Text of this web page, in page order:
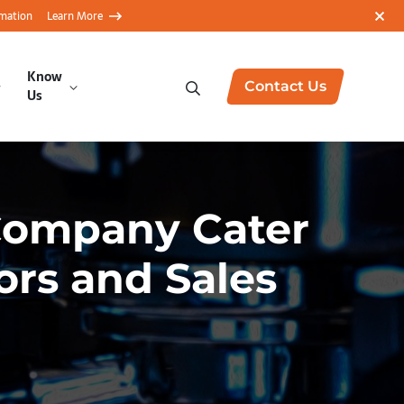
Learn More
Know
Us
Contact Us
Cater
and Sales